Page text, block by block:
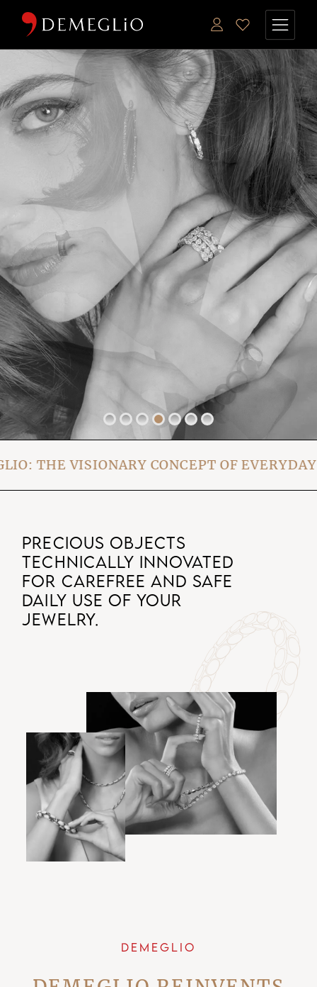
VISIONARY CONCEPT OF EVERYDAY
PRECIOUS OBJECTS
TECHNICALLY INNOVATED
FOR CAREFREE AND SAFE
DAILY USE OF YOUR
JEWELRY.
DEMEGLIO